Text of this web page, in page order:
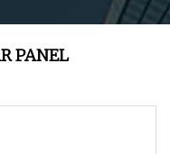
PANEL